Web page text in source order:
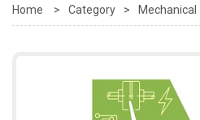
Home > Category > Mechanical